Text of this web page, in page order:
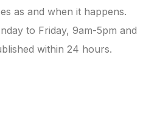
as and when it happens.
to Friday, 9am-5pm and
within 24 hours.